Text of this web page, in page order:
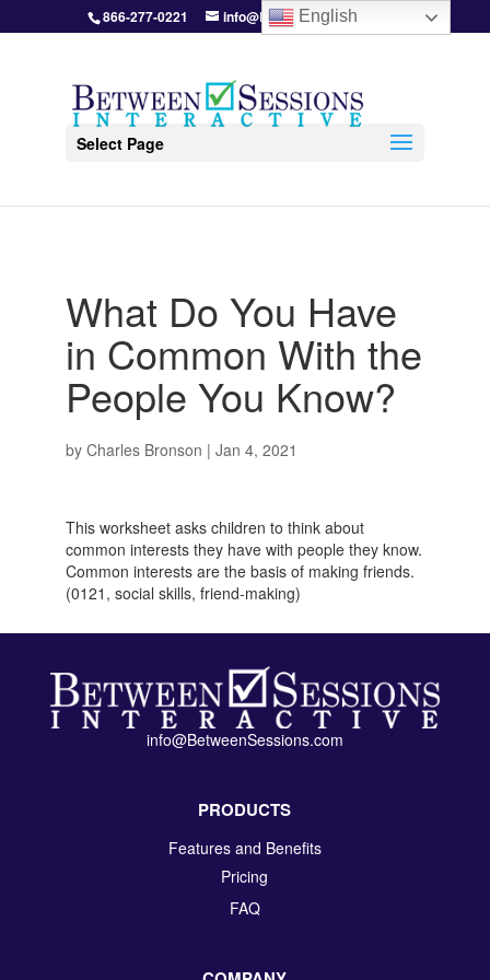
866-277-0221 info@BetweenSessions.com
Select Page
What Do You Have
in Common With the
People You Know?
by Charles Bronson | Jan 4, 2021
This worksheet asks children to think about
common interests they have with people they know.
Common interests are the basis of making friends.
(0121, social skills, friend-making)
info@BetweenSessions.com
PRODUCTS
Features and Benefits
Pricing
FAQ
English